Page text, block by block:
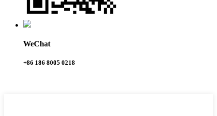
WeChat
+86 186 8005 0218